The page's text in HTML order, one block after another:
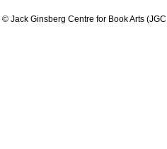
© Jack Ginsberg Centre for Book Arts